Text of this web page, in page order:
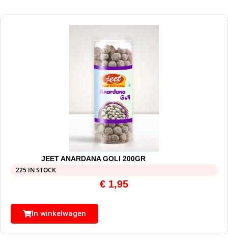
JEET ANARDANA GOLI 200GR
225 IN STOCK
€ 1,95
In winkelwagen